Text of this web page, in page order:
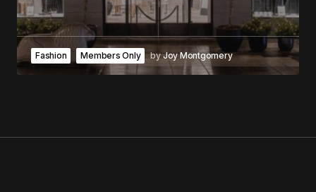
Fashion Members Only byJoy Montgomery